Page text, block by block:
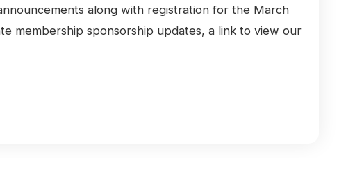
along with registration for the March
membership sponsorship updates, a link to view our